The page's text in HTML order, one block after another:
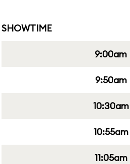
SHOWTIME
9:00am
9:50am
10:30am
10:55am
11:05am